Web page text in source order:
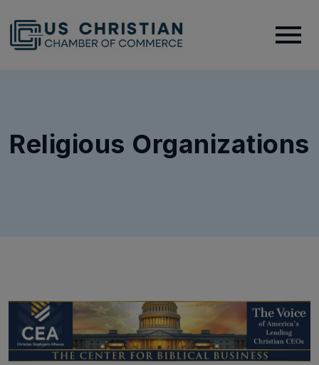
Religious Organizations